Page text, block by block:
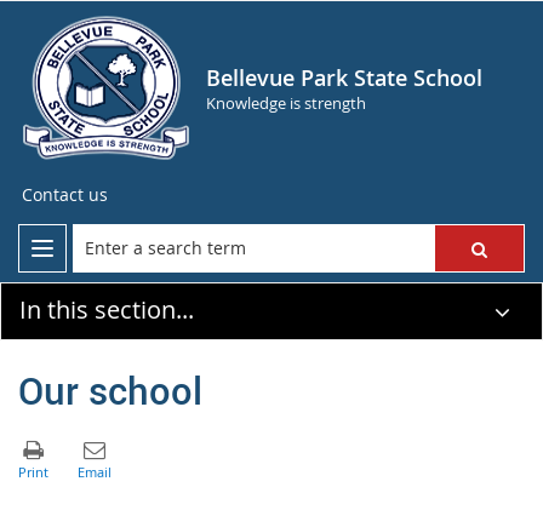
Bellevue Park State School
Knowledge is strength
Contact us
In this section...
Our school